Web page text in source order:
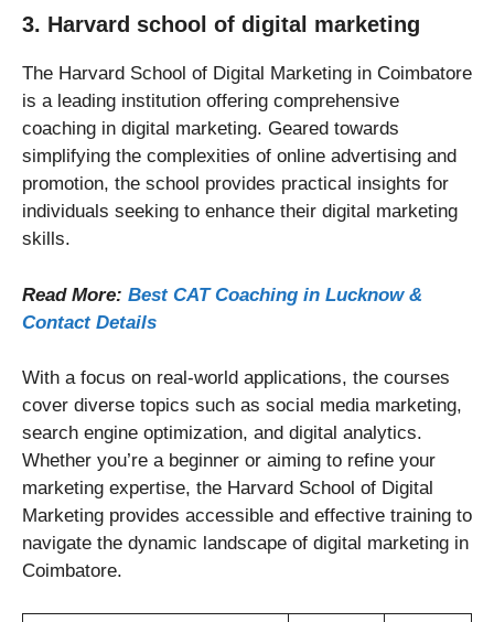
3. Harvard school of digital marketing
The Harvard School of Digital Marketing in Coimbatore
is a leading institution offering comprehensive
coaching in digital marketing. Geared towards
simplifying the complexities of online advertising and
promotion, the school provides practical insights for
individuals seeking to enhance their digital marketing
skills.
Read More: Best CAT Coaching in Lucknow &
Contact Details
With a focus on real-world applications, the courses
cover diverse topics such as social media marketing,
search engine optimization, and digital analytics.
Whether you’re a beginner or aiming to refine your
marketing expertise, the Harvard School of Digital
Marketing provides accessible and effective training to
navigate the dynamic landscape of digital marketing in
Coimbatore.